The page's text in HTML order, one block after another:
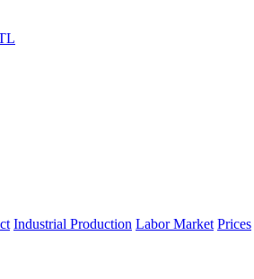
Industrial Production Labor Market Prices